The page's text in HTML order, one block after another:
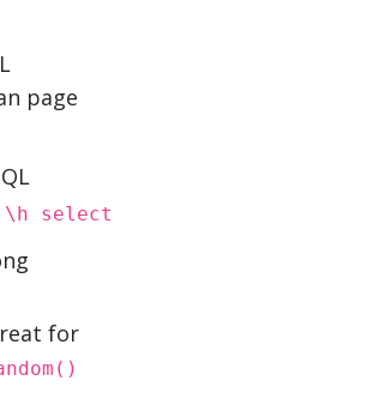
page
\h select
for